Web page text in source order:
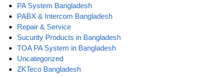
PA System Bangladesh
PABX & Intercom Bangladesh
Repair & Service
Sucurity Products in Bangladesh
TOA PA System in Bangladesh
Uncategorized
ZKTeco Bangladesh